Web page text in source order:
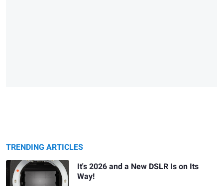
TRENDING ARTICLES
It's 2026 and a New DSLR Is on Its
Way!